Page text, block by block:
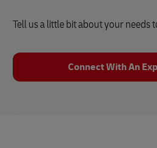
Tell us a little bit about your needs
Connect With An